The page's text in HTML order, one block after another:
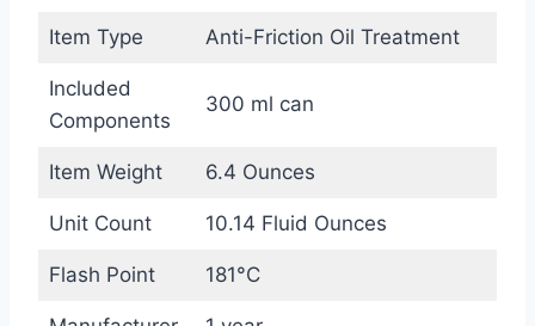
Item Type Anti-Friction Oil Treatment
Included
Components
300 ml can
Item Weight 6.4 Ounces
Unit Count 10.14 Fluid Ounces
Flash Point 181°C